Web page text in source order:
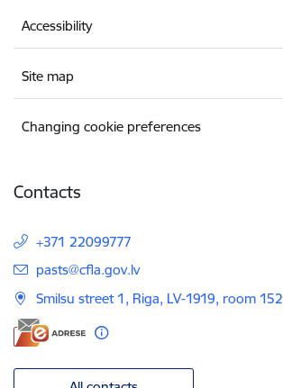
Accessibility
Site map
Changing cookie preferences
Contacts
+371 22099777
E-mail:
pasts@cfla.gov.lv
Smilsu street 1, Riga, LV-1919, room 152